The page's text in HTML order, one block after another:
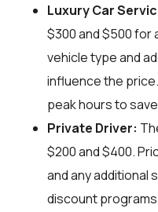
Luxury Car
$300 and $500 for
vehicle type and
influence the
peak hours to
Private Driver:
$200 and $400.
and any additional
discount